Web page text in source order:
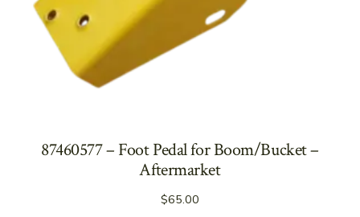
87460577 – Foot Pedal for Boom/Bucket –
Aftermarket
$65.00